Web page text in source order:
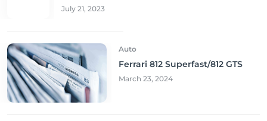
July 21, 2023
Auto
Ferrari 812 Superfast/812 GTS
March 23, 2024